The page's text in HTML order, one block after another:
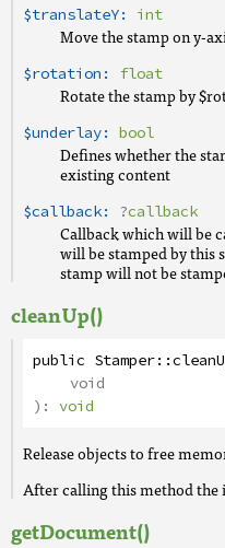
$translateY: int
Move the stamp on y-
$rotation: float
Rotate the stamp by
$underlay: bool
Defines whether the
existing content
$callback: ?callback
Callback which will be
will be stamped by this
stamp will not be
cleanUp()
public Stamper::
void
): void
Release objects to free
After calling this method the
getDocument()